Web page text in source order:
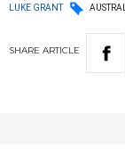
LUKE GRANT
SHARE ARTICLE